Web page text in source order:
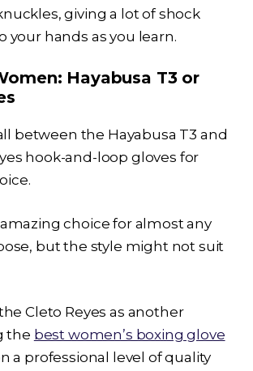
giving a lot of shock
your hands as you learn.
Hayabusa T3or
between the Hayabusa T3 and
hook-and-loop gloves for
choice for almost any
but the style might not suit
Cleto Reyes as another
the best women’s boxing glove
a professional level of quality